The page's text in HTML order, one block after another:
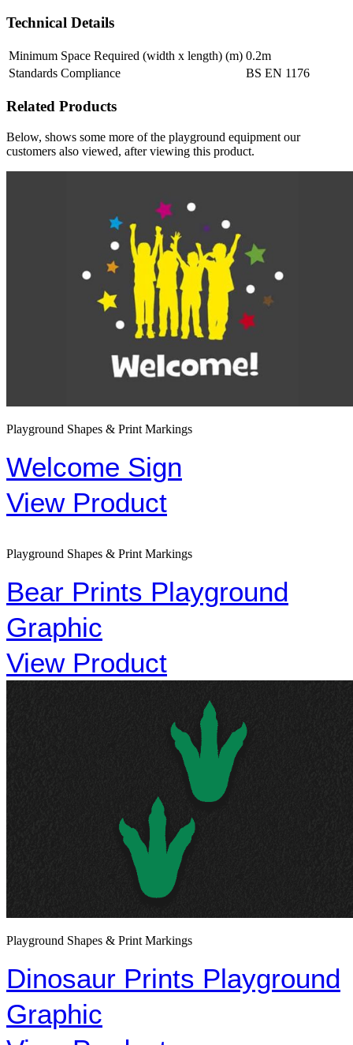
Technical Details
Minimum Space Required (width x length) (m) 0.2m
Standards Compliance
BS EN 1176
Related Products
Below, shows some more of the playground equipment our
customers also viewed, after viewing this product.
Playground Shapes & Print Markings
Welcome Sign
View Product
Playground Shapes & Print Markings
Bear Prints Playground
Graphic
View Product
Playground Shapes & Print Markings
Dinosaur Prints Playground
Graphic